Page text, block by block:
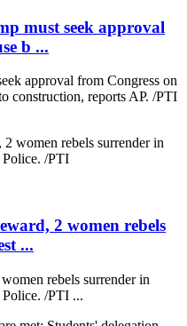
must seek approval
b ...
approval from Congress on
construction, reports AP. /PTI
2 women rebels
...
rebels surrender in
/PTI ...